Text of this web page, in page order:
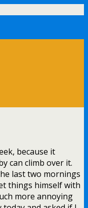
because it
can climb over it.
last two mornings
things himself with
more annoying